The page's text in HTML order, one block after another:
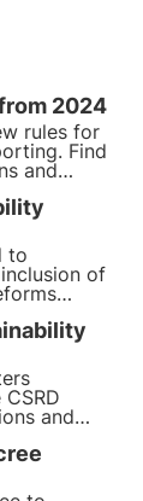
2024
rules for
Find
and
new
to
of
edge
and
certify
Find out